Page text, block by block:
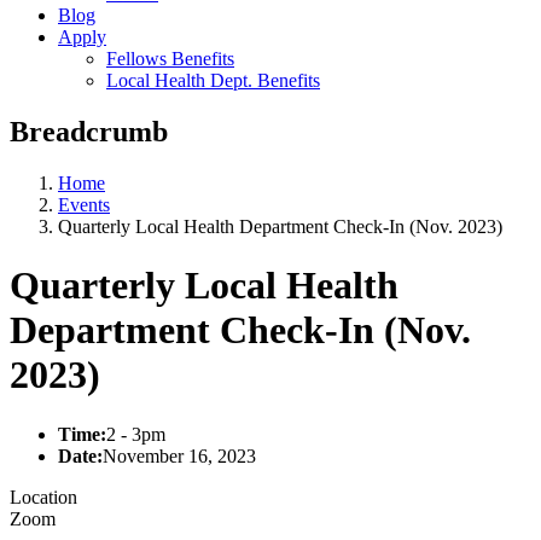
Blog
Apply
Fellows Benefits
Local Health Dept. Benefits
Breadcrumb
Home
Events
Quarterly Local Health Department Check-In (Nov. 2023)
Quarterly Local Health
Department Check-In (Nov.
2023)
Time:2 - 3pm
Date:November 16, 2023
Location
Zoom